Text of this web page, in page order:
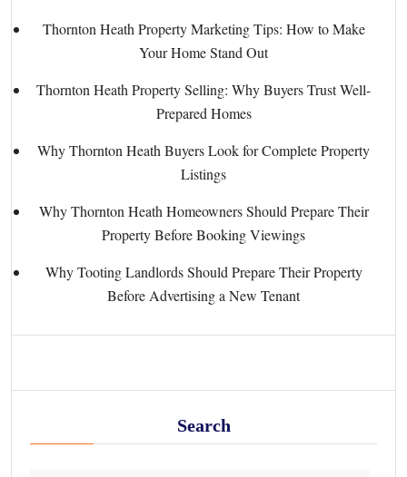
Thornton Heath Property Marketing Tips: How to Make
Your Home Stand Out
Thornton Heath Property Selling: Why Buyers Trust Well-
Prepared Homes
Why Thornton Heath Buyers Look for Complete Property
Listings
Why Thornton Heath Homeowners Should Prepare Their
Property Before Booking Viewings
Why Tooting Landlords Should Prepare Their Property
Before Advertising a New Tenant
Search